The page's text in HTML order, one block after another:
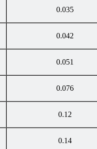
0.035
0.042
0.051
0.076
0.12
0.14